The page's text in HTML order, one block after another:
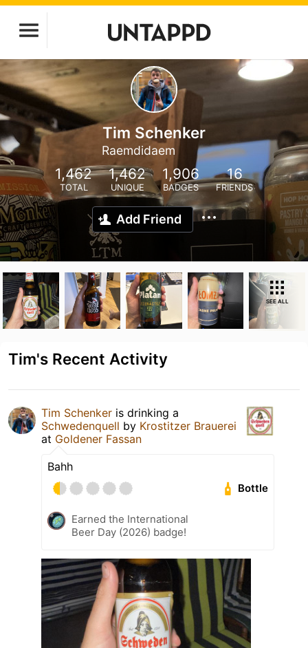
Tim Schenker
Raemdidaem
1,462
TOTAL
1,462
UNIQUE
1,906
BADGES
16
FRIENDS
Add Friend
SEE ALL
Tim's Recent Activity
Tim Schenker is drinking a
Schwedenquell by Krostitzer Brauerei
at Goldener Fassan
Bahh
Bottle
Earned the International
Beer Day (2026) badge!